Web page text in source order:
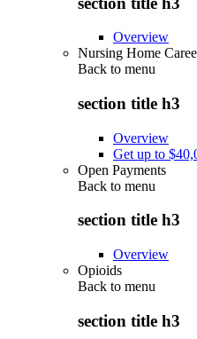
Overview
Nursing Home
Back to menu
section title h3
Overview
Get up to
Open Payments
Back to menu
section title h3
Overview
Opioids
Back to menu
section title h3